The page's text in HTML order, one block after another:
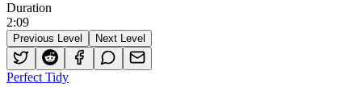
Duration
2:09
Previous Level Next Level
Perfect Tidy